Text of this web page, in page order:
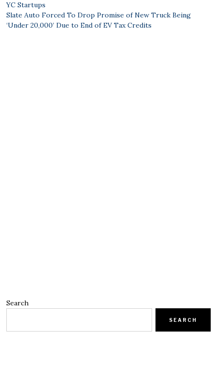
YC Startups
Slate Auto Forced To Drop Promise of New Truck Being
‘Under 20,000’ Due to End of EV Tax Credits
Search
SEARCH